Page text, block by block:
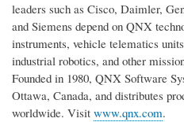
leaders such as Cisco, Daimler,
and Siemens depend on QNX
instruments, vehicle telematics
industrial robotics, and other
Founded in 1980, QNX Software
Ottawa, Canada, and distributes
worldwide. Visit www.qnx.com.